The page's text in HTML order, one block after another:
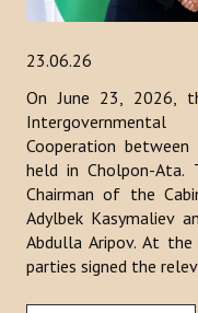
23.06.26
On June 23, 2026,
Cooperation between
held in Cholpon-Ata.
Chairman of the
Adylbek Kasymaliev
Abdulla Aripov. At
parties signed the